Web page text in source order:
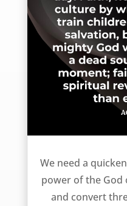
We need a
power of the God
and convert